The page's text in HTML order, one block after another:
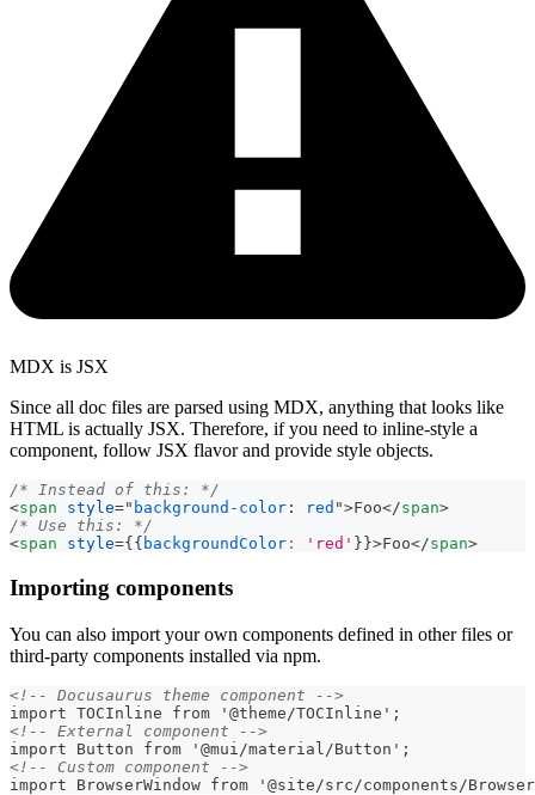
MDX is JSX
Since all doc files are parsed using MDX, anything that looks like
HTML is actually JSX. Therefore, if you need to inline-style a
component, follow JSX flavor and provide style objects.
/* Instead of this: */
<span style=" background-color : red ">Foo</span>
/* Use this: */
<span style={ { backgroundColor : 'red' } }>Foo</span>
Importing components
You can also import your own components defined in other files or
third-party components installed via npm.
<!-- Docusaurus theme component -->
import TOCInline from '@theme/TOCInline';
<!-- External component -->
import Button from '@mui/material/Button';
<!-- Custom component -->
import BrowserWindow from '@site/src/components/